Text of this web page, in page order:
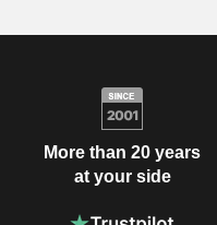
More than 20 years
at your side